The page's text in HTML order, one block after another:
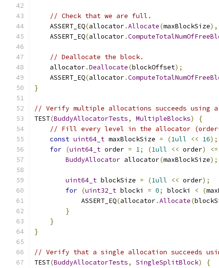
// Check that we are full.
    ASSERT_EQ
(allocator.Allocate(maxBlockSize),
    ASSERT_EQ
(allocator.
// Deallocate the block.
    allocator
.Deallocate(blockOffset);
    ASSERT_EQ
(allocator.
}
// Verify multiple allocations succeeds using
TEST(BuddyAllocatorTests, MultipleBlocks)
{
// Fill every level in the allocator
const uint64_t maxBlockSize = (1ull << 16);
for (uint64_t order = 1; (1ull << order) <=
BuddyAllocator allocator(maxBlockSize);
uint64_t blockSize = (1ull << order);
for (uint32_t blocki = 0; blocki < (
            ASSERT_EQ
(allocator.Allocate(
}
}
}
// Verify that a single allocation succeeds
TEST(BuddyAllocatorTests, SingleSplitBlock)
{